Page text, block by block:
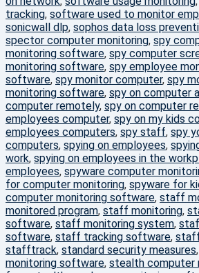
tracking, software used to monitor
sonicwall dlp, sophos data loss
spector computer monitoring, spy
monitoring software, spy computer
monitoring software, spy employee
software, spy monitor computer, spy
monitoring software, spy on computer
computer remotely, spy on computer
employees computer, spy on my kids
employees computers, spy staff, spy
computers, spying on employees,
work, spying on employees in the
employees, spyware computer
for computer monitoring, spyware for
computer monitoring software, staff
monitored program, staff monitoring,
software, staff monitoring system,
software, staff tracking software,
stafftrack, standard security measures,
monitoring software, stealth computer